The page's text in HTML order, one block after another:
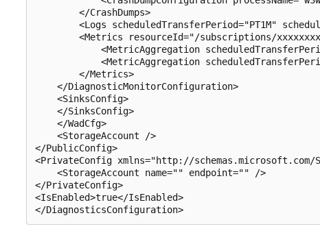
        </CrashDumps>
<Logs scheduledTransferPeriod="PT1M"
<Metrics resourceId="/subscriptions/
<MetricAggregation
<MetricAggregation
        </Metrics>
    </DiagnosticMonitorConfiguration>
    <SinksConfig>
    </SinksConfig>
    </WadCfg>
    <StorageAccount />
</PublicConfig>
<PrivateConfig xmlns="http://schemas.microsoft.com/
    <StorageAccount name="" endpoint="" />
</PrivateConfig>
<IsEnabled>true</IsEnabled>